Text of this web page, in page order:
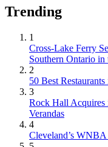
Trending
1
Cross-Lake Ferry
Southern Ontario in
2
50 Best
3
Rock Hall
Verandas
4
Cleveland’s WNBA